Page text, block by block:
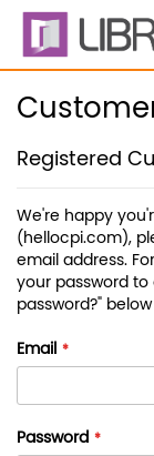
Skip
Content
Registered
We're happy
(hellocpi.com),
email address.
your password to
password?"
Email
Password